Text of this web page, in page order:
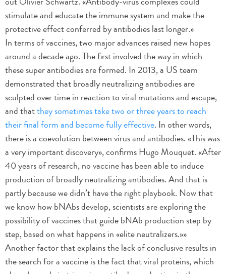
stimulate and educate the immune system and make the
protective effect conferred by antibodies last longer.»
In terms of vaccines, two major advances raised new hopes
around a decade ago. The first involved the way in which
these super antibodies are formed. In 2013, a US team
demonstrated that broadly neutralizing antibodies are
sculpted over time in reaction to viral mutations and escape,
and thatthey sometimes take two or three years to reach
their final form and become fully effective. In other words,
there is a coevolution between virus and antibodies. «This was
a very important discovery», confirms Hugo Mouquet. «After
40 years of research, no vaccine has been able to induce
production of broadly neutralizing antibodies. And that is
partly because we didn’t have the right playbook. Now that
we know how bNAbs develop, scientists are exploring the
possibility of vaccines that guide bNAb production step by
step, based on what happens in «elite neutralizers.»»
Another factor that explains the lack of conclusive results in
the search for a vaccine is the fact that viral proteins, which